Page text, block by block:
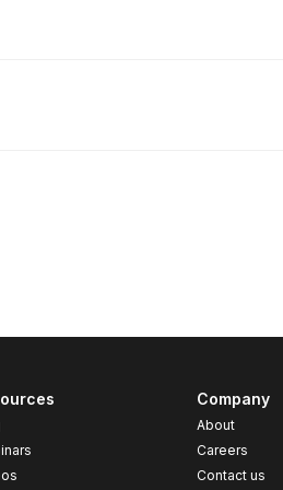
Company
About
Careers
Contact us